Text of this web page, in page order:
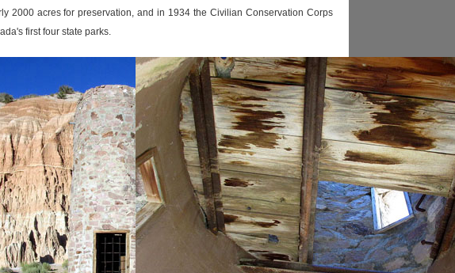
2000 acres for preservation, and in 1934 the Civilian Conservation Corps
first four state parks.